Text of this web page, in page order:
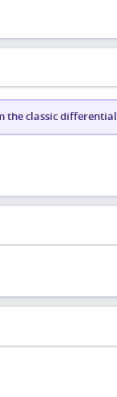
the classic differential